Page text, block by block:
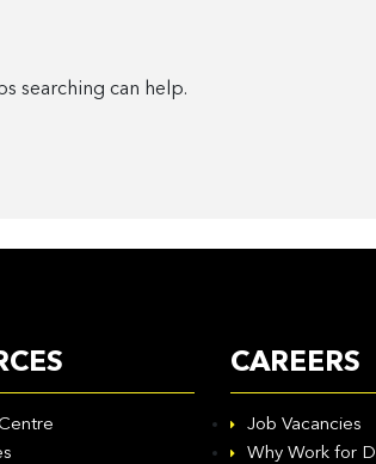
searching can help.
CAREERS
Job Vacancies
Why Work for